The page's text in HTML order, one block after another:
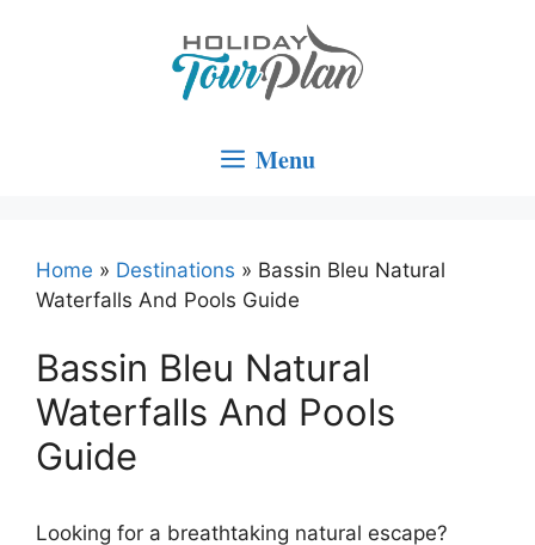
Menu
Home » Destinations » Bassin Bleu Natural
Waterfalls And Pools Guide
Bassin Bleu Natural
Waterfalls And Pools
Guide
Looking for a breathtaking natural escape?